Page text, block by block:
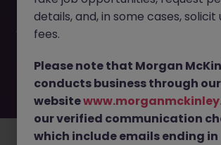
filled or removed by the employer. But
Morgan McKinley has plenty of exciting
you. Explore similar opportunities or
move.
details, and, in some cases,
fees.
Please note that Morgan
conducts business through
website
our verified communication
which include emails ending in